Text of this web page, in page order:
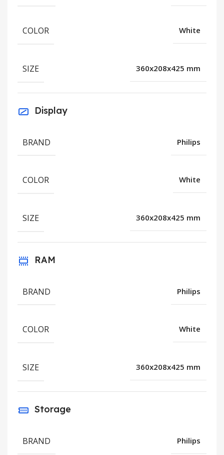
COLOR White
SIZE 360x208x425 mm
Display
BRAND Philips
COLOR White
SIZE 360x208x425 mm
RAM
BRAND Philips
COLOR White
SIZE 360x208x425 mm
Storage
BRAND Philips